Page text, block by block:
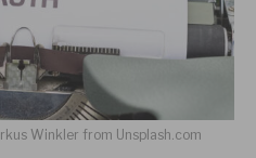
Winkler from Unsplash.com